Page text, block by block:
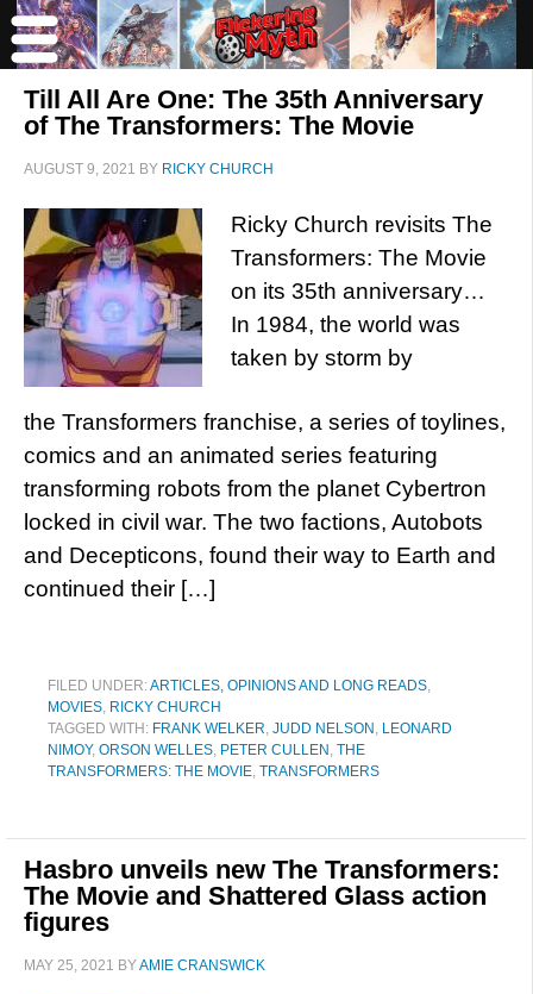
Till All Are One: The 35th Anniversary
of The Transformers: The Movie
AUGUST 9, 2021 BY RICKY CHURCH
Ricky Church revisits The
Transformers: The Movie
on its 35th anniversary…
In 1984, the world was
taken by storm by
the Transformers franchise, a series of toylines,
comics and an animated series featuring
transforming robots from the planet Cybertron
locked in civil war. The two factions, Autobots
and Decepticons, found their way to Earth and
continued their […]
FILED UNDER:ARTICLES, OPINIONS AND LONG READS,
MOVIES, RICKY CHURCH
TAGGED WITH: FRANK WELKER, JUDD NELSON , LEONARD
NIMOY, ORSON WELLES, PETER CULLEN , THE
TRANSFORMERS: THE MOVIE, TRANSFORMERS
Hasbro unveils new The Transformers:
The Movie and Shattered Glass action
figures
MAY 25, 2021 BYAMIE CRANSWICK